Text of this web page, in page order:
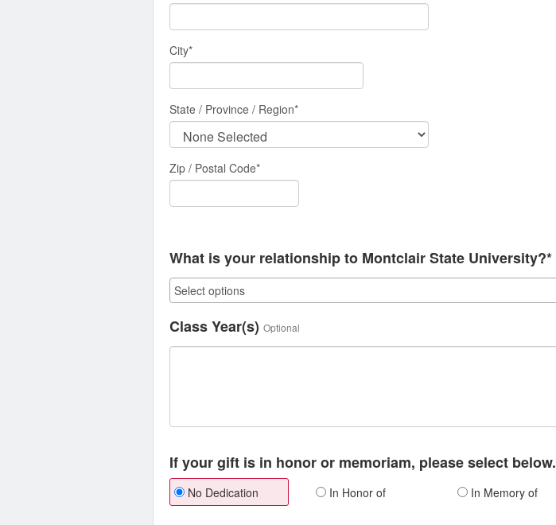
City*
State / Province / Region*
Zip / Postal Code*
What is your relationship to Montclair State University?*
Class Year(s) Optional
If your gift is in honor or memoriam, please select below.
No Dedication In Honor of In Memory of